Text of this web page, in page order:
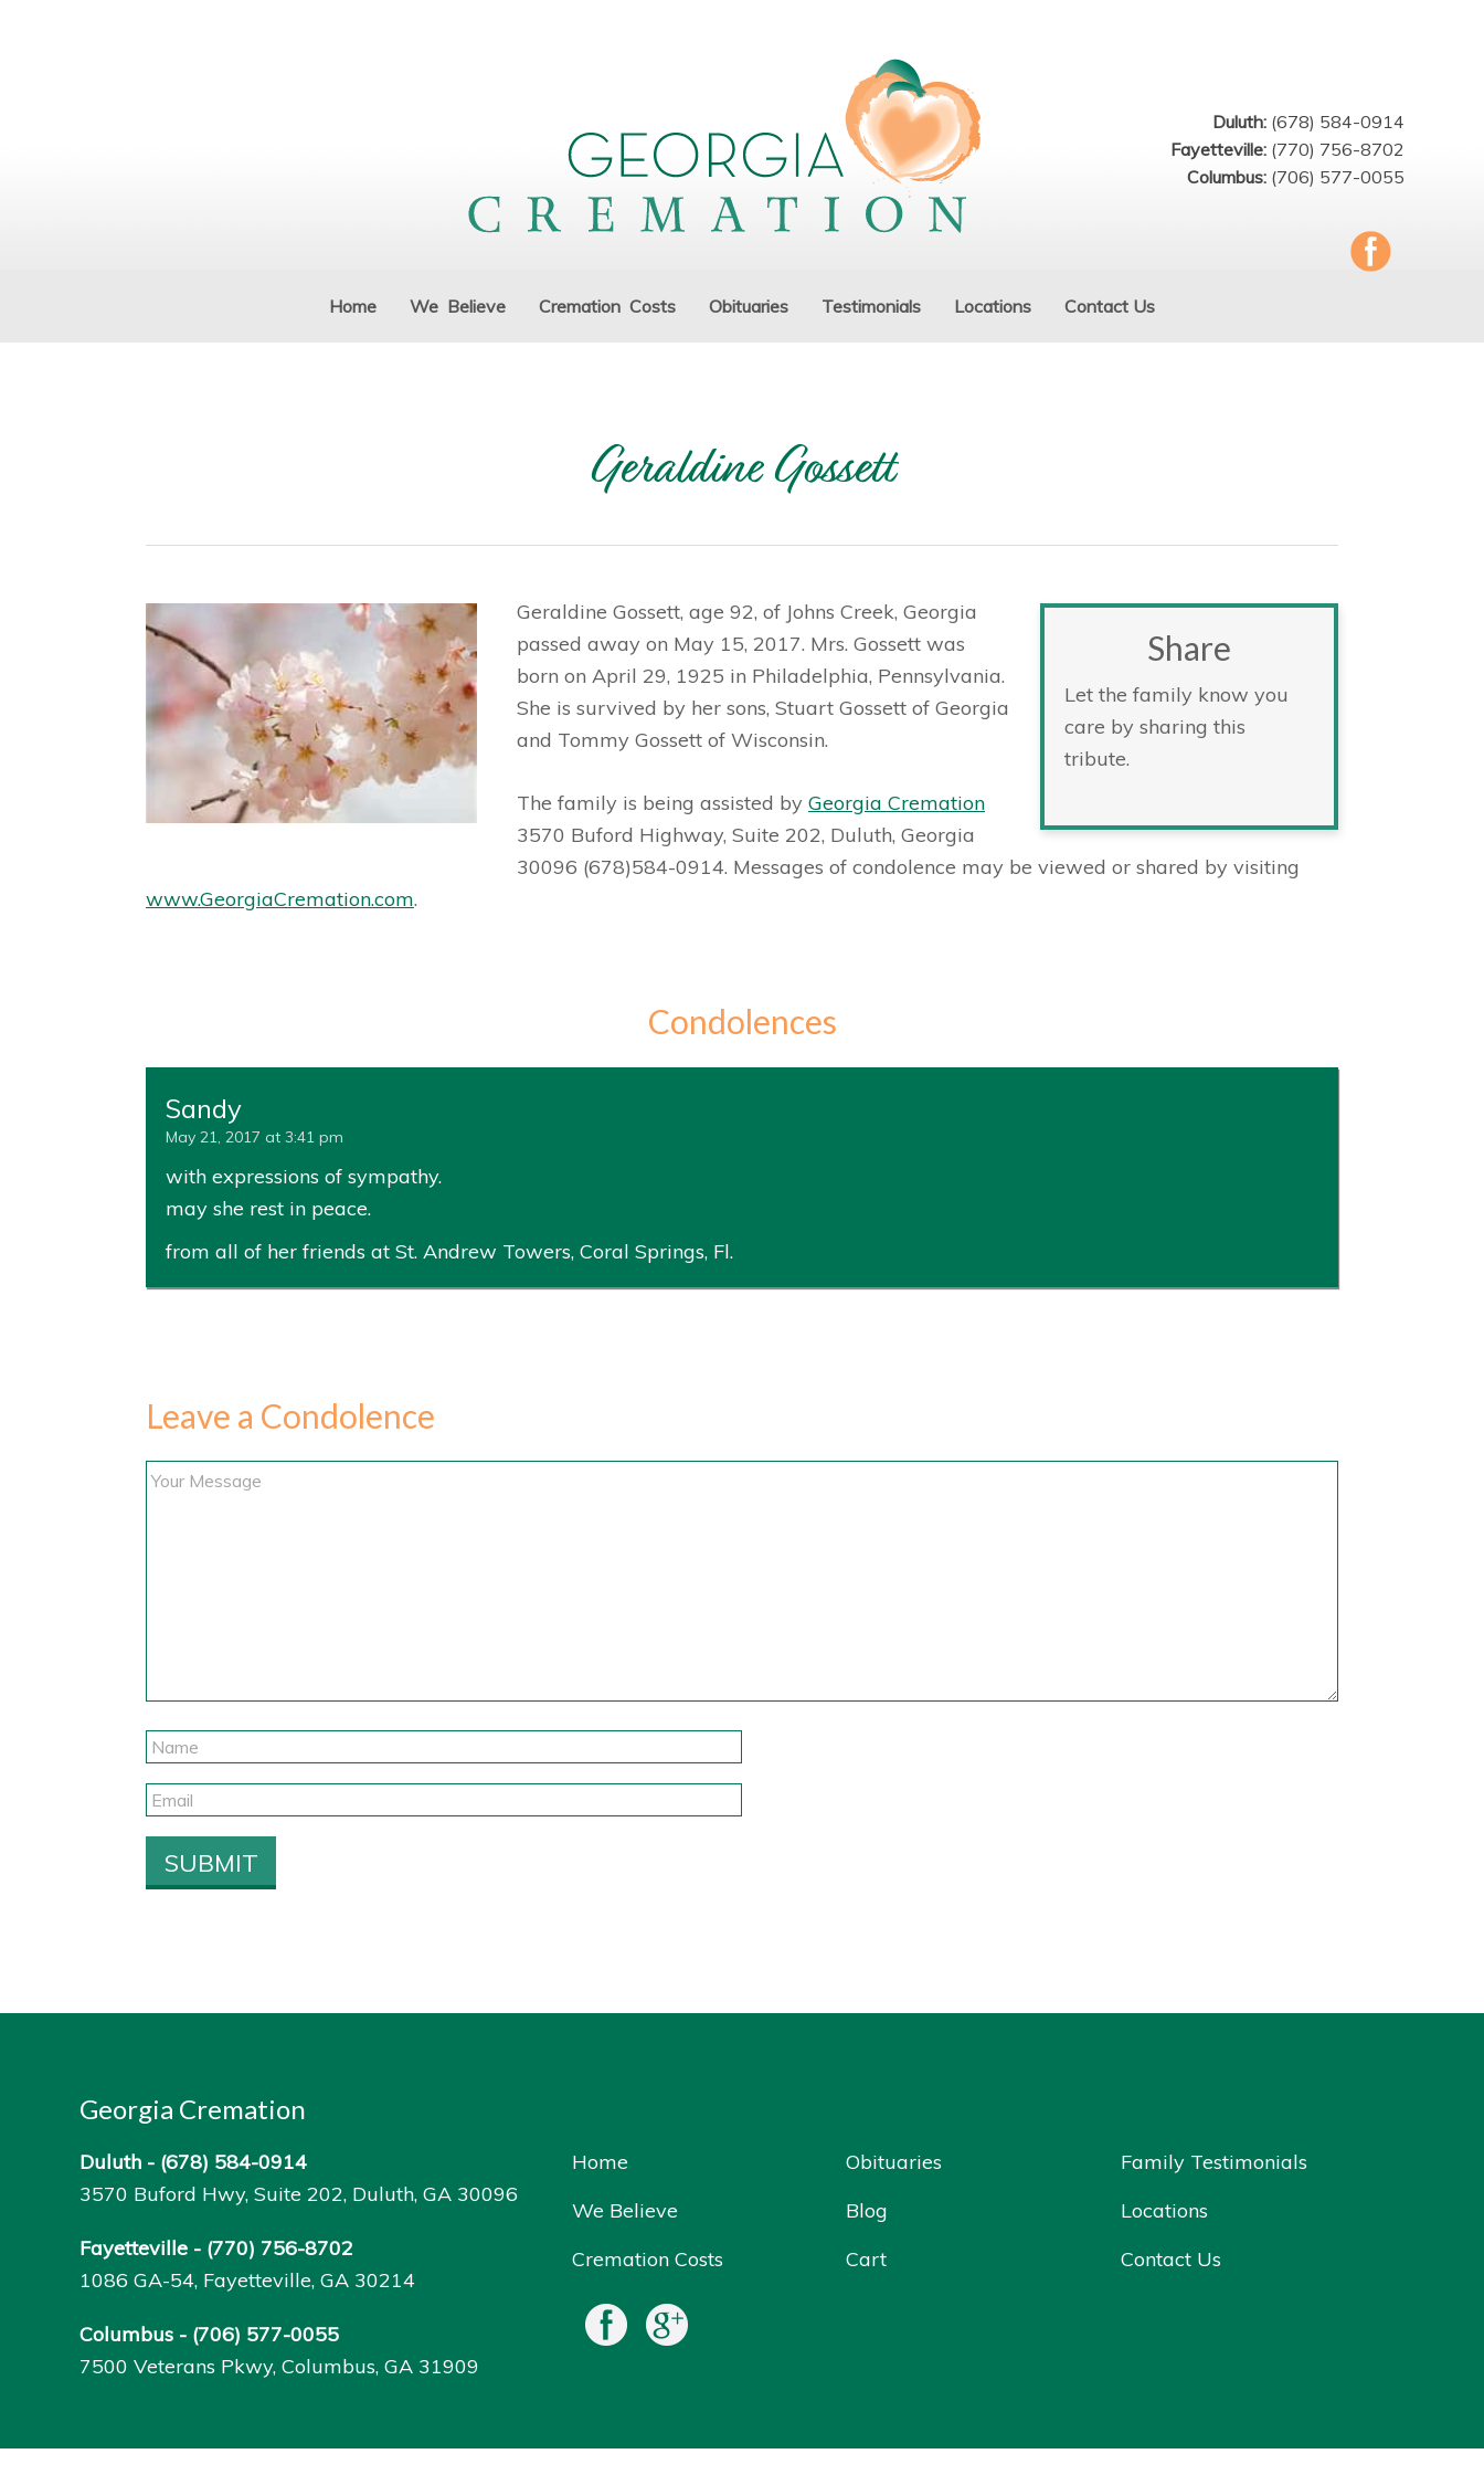
Duluth: (678) 584-0914
Fayetteville: (770) 756-8702
Columbus: (706) 577-0055
Home We Believe Cremation Costs Obituaries Testimonials Locations Contact Us
Geraldine Gossett
Share
Let the family know you
care by sharing this
tribute.
Geraldine Gossett, age 92, of Johns Creek, Georgia
passed away on May 15, 2017. Mrs. Gossett was
born on April 29, 1925 in Philadelphia, Pennsylvania.
She is survived by her sons, Stuart Gossett of Georgia
and Tommy Gossett of Wisconsin.
The family is being assisted by Georgia Cremation
3570 Buford Highway, Suite 202, Duluth, Georgia
30096 (678)584-0914. Messages of condolence may be viewed or shared by visiting
www.GeorgiaCremation.com.
Condolences
Sandy
May 21, 2017 at 3:41 pm
with expressions of sympathy.
may she rest in peace.
from all of her friends at St. Andrew Towers, Coral Springs, Fl.
Leave a Condolence
Georgia Cremation
Duluth - (678) 584-0914
3570 Buford Hwy, Suite 202, Duluth, GA 30096
Fayetteville - (770) 756-8702
1086 GA-54, Fayetteville, GA 30214
Columbus - (706) 577-0055
7500 Veterans Pkwy, Columbus, GA 31909
Home
We Believe
Cremation Costs
Obituaries
Blog
Cart
Family Testimonials
Locations
Contact Us